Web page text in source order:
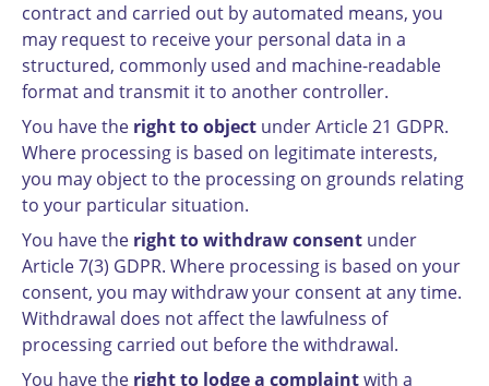
contract and carried out by automated means, you
may request to receive your personal data in a
structured, commonly used and machine-readable
format and transmit it to another controller.
You have the right to object under Article 21 GDPR.
Where processing is based on legitimate interests,
you may object to the processing on grounds relating
to your particular situation.
You have the right to withdraw consent under
Article 7(3) GDPR. Where processing is based on your
consent, you may withdraw your consent at any time.
Withdrawal does not affect the lawfulness of
processing carried out before the withdrawal.
You have the right to lodge a complaintwith a